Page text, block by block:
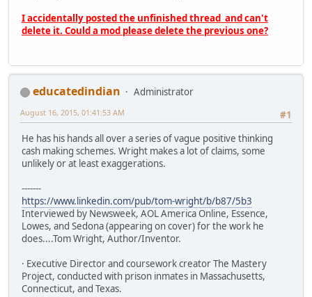
I accidentally posted the unfinished thread and can't
delete it. Could a mod please delete the previous one?
educatedindian
Administrator
#1
August 16, 2015, 01:41:53 AM
He has his hands all over a series of vague positive thinking
cash making schemes. Wright makes a lot of claims, some
unlikely or at least exaggerations.
-------
https://www.linkedin.com/pub/tom-wright/b/b87/5b3
Interviewed by Newsweek, AOL America Online, Essence,
Lowes, and Sedona (appearing on cover) for the work he
does....Tom Wright, Author/Inventor.
· Executive Director and coursework creator The Mastery
Project, conducted with prison inmates in Massachusetts,
Connecticut, and Texas.